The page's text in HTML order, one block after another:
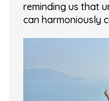
reminding us that
can harmoniously